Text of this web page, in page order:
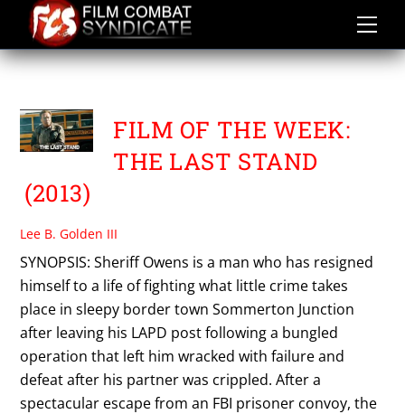
content
THE LAST STAND
FILM OF THE WEEK:
THE LAST STAND
(2013)
Lee B. Golden III
SYNOPSIS: Sheriff Owens is a man who has resigned
himself to a life of fighting what little crime takes
place in sleepy border town Sommerton Junction
after leaving his LAPD post following a bungled
operation that left him wracked with failure and
defeat after his partner was crippled. After a
spectacular escape from an FBI prisoner convoy, the